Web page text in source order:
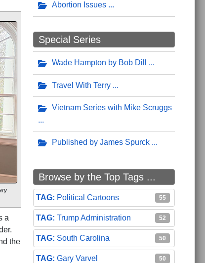
a
the
Abortion Issues
Special Series
Wade Hampton by Bob Dill
Travel With Terry
Vietnam Series with Mike Scruggs
Published by James Spurck
Browse by the Top Tags ...
Political Cartoons 55
Trump Administration 52
South Carolina 50
Gary Varvel 50